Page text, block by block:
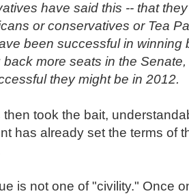
have said this -- that
or conservatives or Tea
been successful in winning
back more seats in the
they might be in 2012.
then took the bait,
has already set the terms of
is not one of "civility." Once